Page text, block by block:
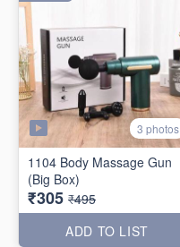
3 photos
1104 Body Massage Gun
(Big Box)
₹305 ₹495
ADD TO LIST